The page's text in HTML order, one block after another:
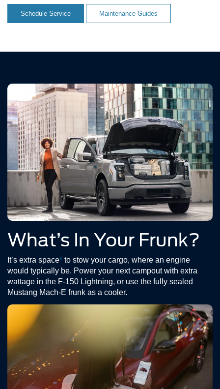
Schedule Service Maintenance Guides
What’s In Your Frunk?
It’s extra space* to stow your cargo, where an engine
would typically be. Power your next campout with extra
wattage in the F-150 Lightning, or use the fully sealed
Mustang Mach-E frunk as a cooler.